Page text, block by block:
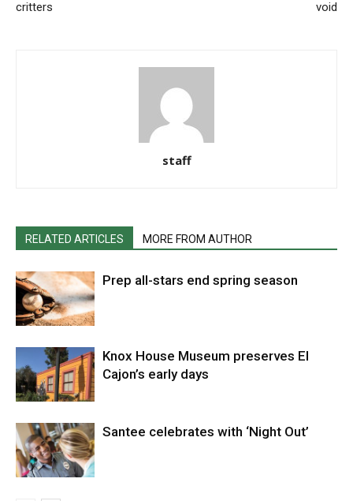
critters void
staff
RELATED ARTICLES MORE FROM AUTHOR
Prep all-stars end spring season
Knox House Museum preserves El
Cajon’s early days
Santee celebrates with ‘Night Out’